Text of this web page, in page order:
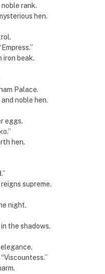
noble rank.
hen.
iron beak.
Palace.
noble hen.
eggs.
hen.
supreme.
night.
the shadows.